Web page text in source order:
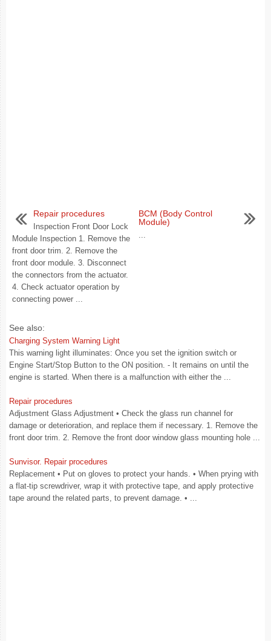
Repair procedures
Inspection Front Door Lock
Module Inspection 1. Remove the
front door trim. 2. Remove the
front door module. 3. Disconnect
the connectors from the actuator.
4. Check actuator operation by
connecting power ...
BCM (Body Control
Module)
...
See also:
Charging System Warning Light
This warning light illuminates: Once you set the ignition switch or
Engine Start/Stop Button to the ON position. - It remains on until the
engine is started. When there is a malfunction with either the ...
Repair procedures
Adjustment Glass Adjustment • Check the glass run channel for
damage or deterioration, and replace them if necessary. 1. Remove the
front door trim. 2. Remove the front door window glass mounting hole ...
Sunvisor. Repair procedures
Replacement • Put on gloves to protect your hands. • When prying with
a flat-tip screwdriver, wrap it with protective tape, and apply protective
tape around the related parts, to prevent damage. • ...